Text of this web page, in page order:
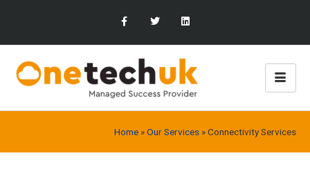
Home »Our Services »Connectivity Services